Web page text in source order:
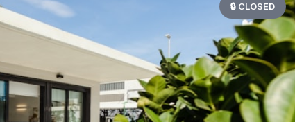
🔒 CLOSED